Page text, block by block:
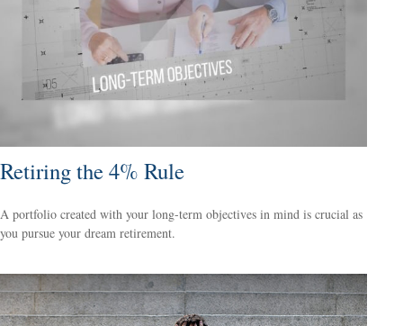
Retiring the 4% Rule
A portfolio created with your long-term objectives in mind is crucial as
you pursue your dream retirement.